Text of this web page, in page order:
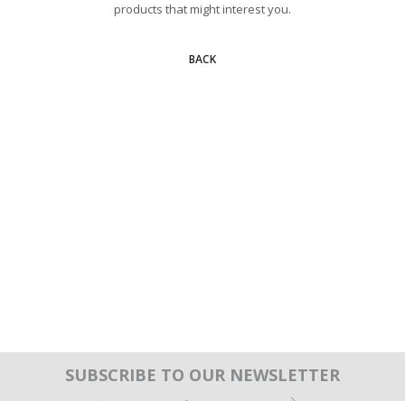
products that might interest you.
BACK
SUBSCRIBE TO OUR NEWSLETTER